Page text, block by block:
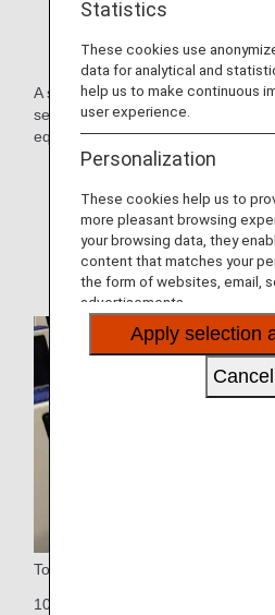
A small aircraft equipped with the
seats, each with personal monitors
equivalent to those on larger
* Aircraft and seat
without prior notice.
* Sample images.
Touch Panel Monitors
10-inch touch panel LCD monitor
Statistics
These cookies use
data for analytical and
help us to make continuous
user experience.
Personalization
These cookies help us to
more pleasant browsing
your browsing data, they
content that matches your
the form of websites, email,
advertisements.
Apply selection
Cancel